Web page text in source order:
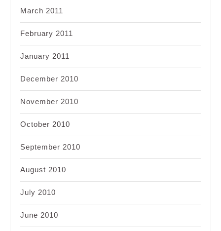
March 2011
February 2011
January 2011
December 2010
November 2010
October 2010
September 2010
August 2010
July 2010
June 2010